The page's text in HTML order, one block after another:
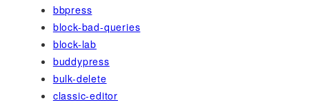
bbpress
block-bad-queries
block-lab
buddypress
bulk-delete
classic-editor